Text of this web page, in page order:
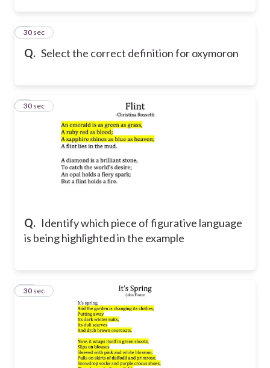
Q. Select the correct definition for oxymoron
8
30 sec
Q. Identify which piece of figurative language
is being highlighted in the example
9
30 sec
10
30 sec